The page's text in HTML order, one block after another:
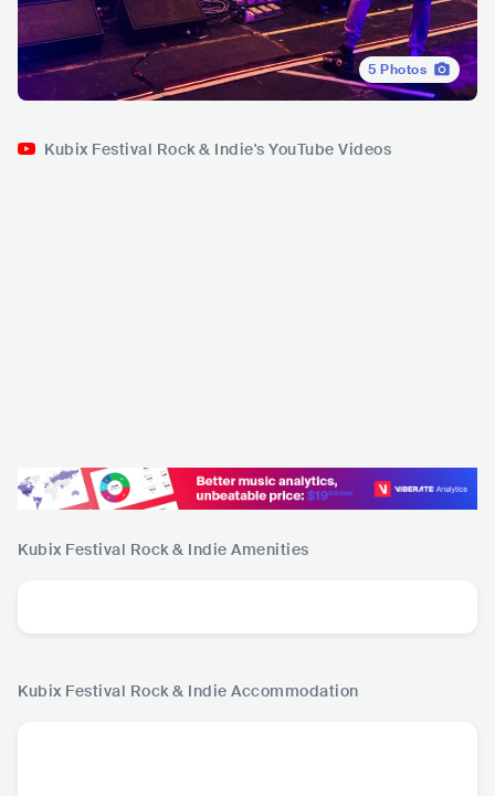
5 Photos
Kubix Festival Rock & Indie's YouTube Videos
Kubix Festival Rock & Indie Amenities
Kubix Festival Rock & Indie Accommodation